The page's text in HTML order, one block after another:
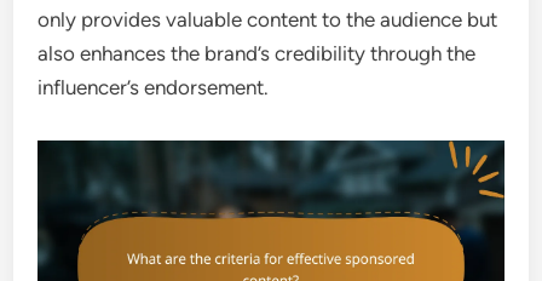
only provides valuable content to the audience but
also enhances the brand’s credibility through the
influencer’s endorsement.